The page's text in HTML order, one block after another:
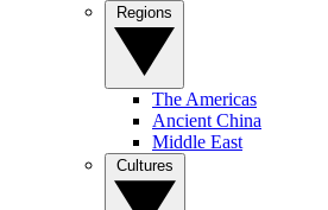
The Americas
Ancient China
Middle East